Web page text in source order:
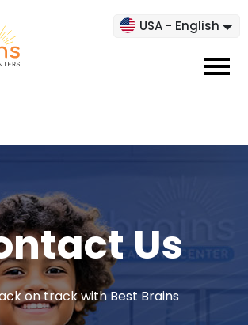
USA - English
Us
on track with Best Brains